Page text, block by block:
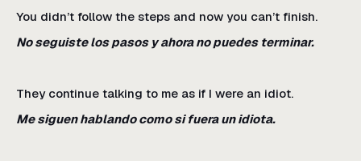
You didn’t follow the steps and now you can’t finish.
No seguiste los pasos y ahora no puedes terminar.
They continue talking to me as if I were an idiot.
Me siguen hablando como si fuera un idiota.